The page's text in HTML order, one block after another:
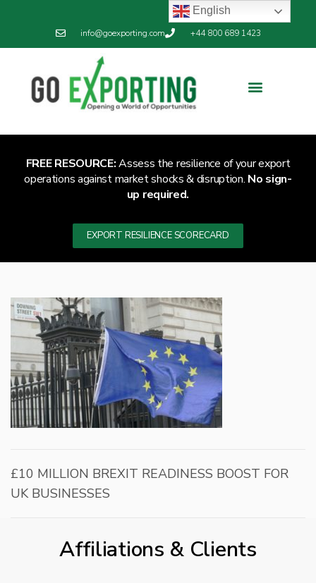
info@goexporting.com +44 800 689 1423
FREE RESOURCE:Assess the resilience of your export
operations against market shocks & disruption. No sign-
up required.
EXPORT RESILIENCE SCORECARD
£10 MILLION BREXIT READINESS BOOST FOR
UK BUSINESSES
Affiliations & Clients
English